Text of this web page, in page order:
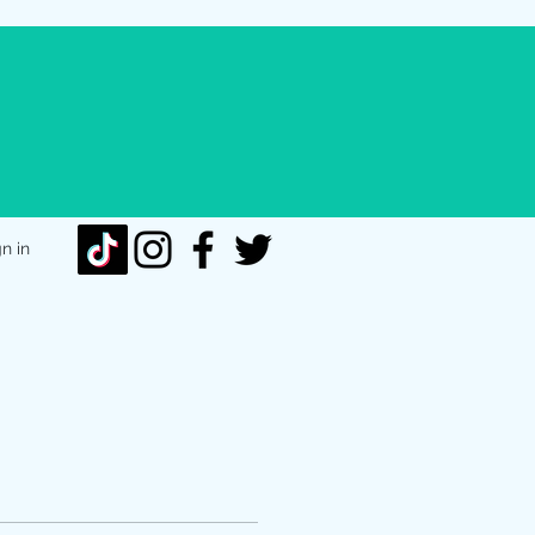
in